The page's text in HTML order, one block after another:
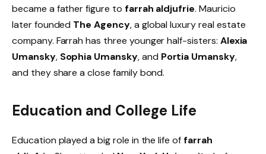
became a father figure to farrah aldjufrie. Mauricio
later founded The Agency, a global luxury real estate
company. Farrah has three younger half-sisters: Alexia
Umansky, Sophia Umansky, and Portia Umansky,
and they share a close family bond.
Education and College Life
Education played a big role in the life offarrah